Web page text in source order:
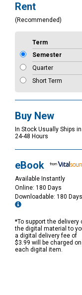
Purchase
Options
Rent
(Recommended)
Term
Semester
Quarter
Short Term
Buy New
In Stock Usually Ships in
24-48 Hours
eBook
Available Instantly
Online: 180 Days
Downloadable: 180 Days
*To support the delivery
the digital material to
a digital delivery fee of
$3.99 will be charged on
each digital item.